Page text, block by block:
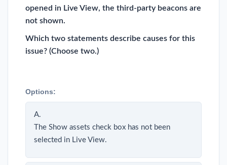
opened in Live View, the third-party beacons are
not shown.
Which two statements describe causes for this
issue? (Choose two.)
Options:
A.
The Show assets check box has not been
selected in Live View.